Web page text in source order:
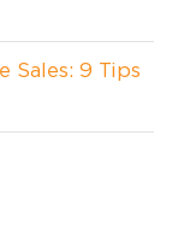
Sales: 9 Tips